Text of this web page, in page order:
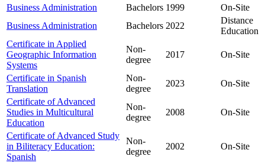
Business Administration
Bachelors 1999
On-Site
Business Administration
Bachelors 2022
Distance
Education
Certificate in Applied
Geographic Information
Systems
Non-
degree
2017 On-Site
Certificate in Spanish
Translation
Non-
degree
2023
On-Site
Certificate of Advanced
Studies in Multicultural
Education
Non-
degree
2008 On-Site
Certificate of Advanced Study
in Biliteracy Education:
Spanish
Non-
degree
2002 On-Site